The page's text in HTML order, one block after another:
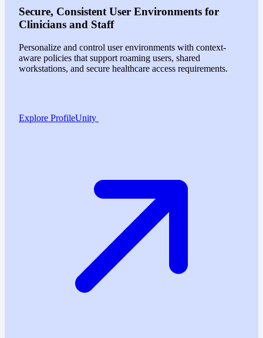
Secure, Consistent User Environments for
Clinicians and Staff
Personalize and control user environments with context-
aware policies that support roaming users, shared
workstations, and secure healthcare access requirements.
Explore ProfileUnity